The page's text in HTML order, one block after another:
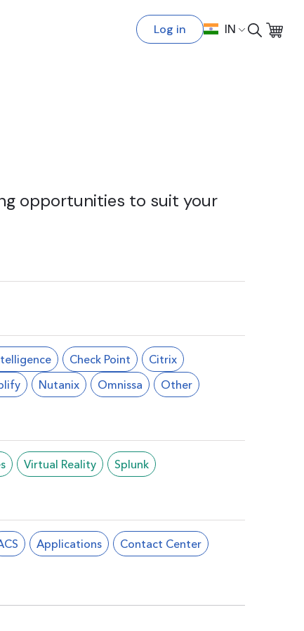
Log in IN
opportunities to suit your
Check Point
Citrix
Nutanix Omnissa
Other
Virtual Reality Splunk
Applications Contact Center